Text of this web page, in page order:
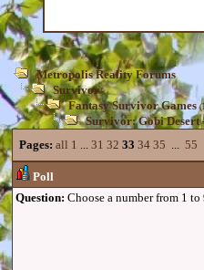
Metropolis Reality Forums
Survivor
Fantasy Survivor Games
Survivor: Gobi Desert
Pages: all 1 ... 31 32 33 34 35 ... 55
Poll
Question: Choose a number from 1 to